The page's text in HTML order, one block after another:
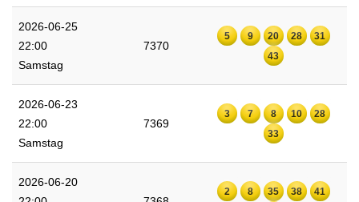
2026-06-25
22:00
Samstag
7370
5 9 20 28
31
43
2026-06-23
22:00
Samstag
7369
3 7 8 10
28
33
2026-06-20
2 8 35 38 41